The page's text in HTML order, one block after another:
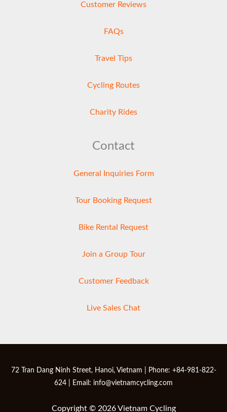
Customer Reviews
FAQs
Travel Tips
Cycling Routes
Charity Rides
Contact
General Inquiries Form
Tour Booking Request
Bike Rental Request
Join a Group Tour
Customer Feedback
Live Sales Chat
72 Tran Dang Ninh Street, Hanoi, Vietnam | Phone: +84-981-822-
624 | Email: info@vietnamcycling.com
Copyright © 2026 Vietnam Cycling